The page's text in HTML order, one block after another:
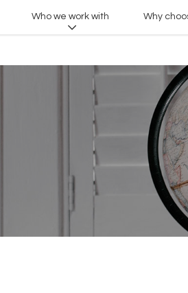
Who we work with Why